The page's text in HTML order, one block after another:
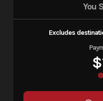
You
Excludes